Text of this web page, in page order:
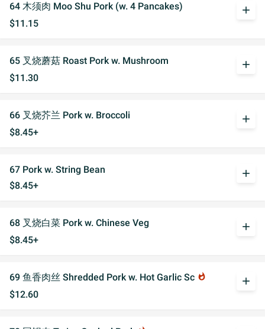
64 木须肉 Moo Shu Pork (w. 4 Pancakes)
$11.15
add
65 叉烧蘑菇 Roast Pork w. Mushroom
$11.30
add
66 叉烧芥兰 Pork w. Broccoli
$8.45+
add
67 Pork w. String Bean
$8.45+
add
68 叉烧白菜 Pork w. Chinese Veg
$8.45+
add
69 鱼香肉丝 Shredded Pork w. Hot Garlic Sc whatshot
$12.60
add